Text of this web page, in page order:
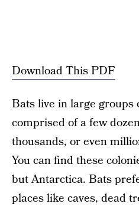
Download This PDF
Bats live in large groups
comprised of a few
thousands, or even
You can find these
but Antarctica. Bats
places like caves, dead